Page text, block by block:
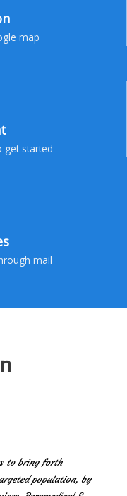
map
get started
mail
to bring forth
population, by